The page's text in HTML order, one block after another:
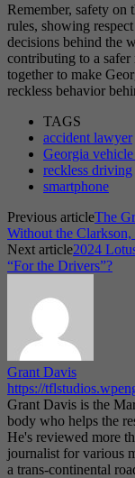
Remember, safety
rules, showing
decisions behind the
contributing to a
together to make
reckless behavior
TAGS
accident lawyer
Georgia
reckless driving
smartphone
Previous articleThe
Without the
Next article2024
“For the Drivers”?
Grant Davis
https://
Grant Davis is the
body who helps the
He's reviewed more
journalist for various
a trans-continental